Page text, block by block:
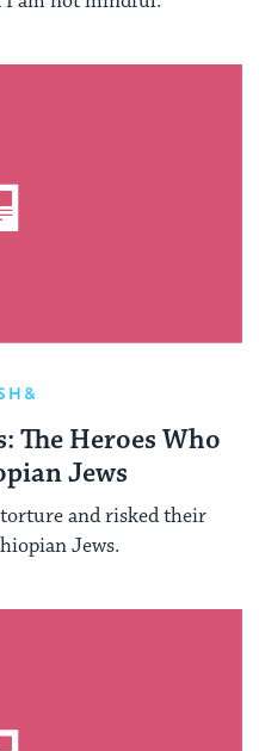
The Heroes Who
Jews
and risked their
Jews.